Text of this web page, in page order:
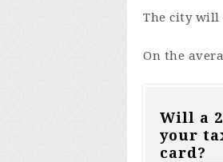
The city will
On the
Will a
your
card?